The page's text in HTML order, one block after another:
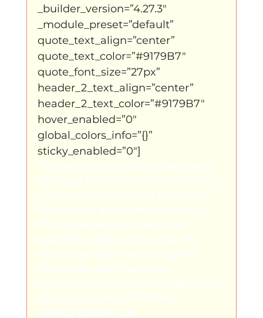
_builder_version=”4.27.3″
_module_preset=”default”
quote_text_align=”center”
quote_text_color=”#9179B7″
quote_font_size=”27px”
header_2_text_align=”center”
header_2_text_color=”#9179B7″
hover_enabled=”0″
global_colors_info=”{}”
sticky_enabled=”0″]